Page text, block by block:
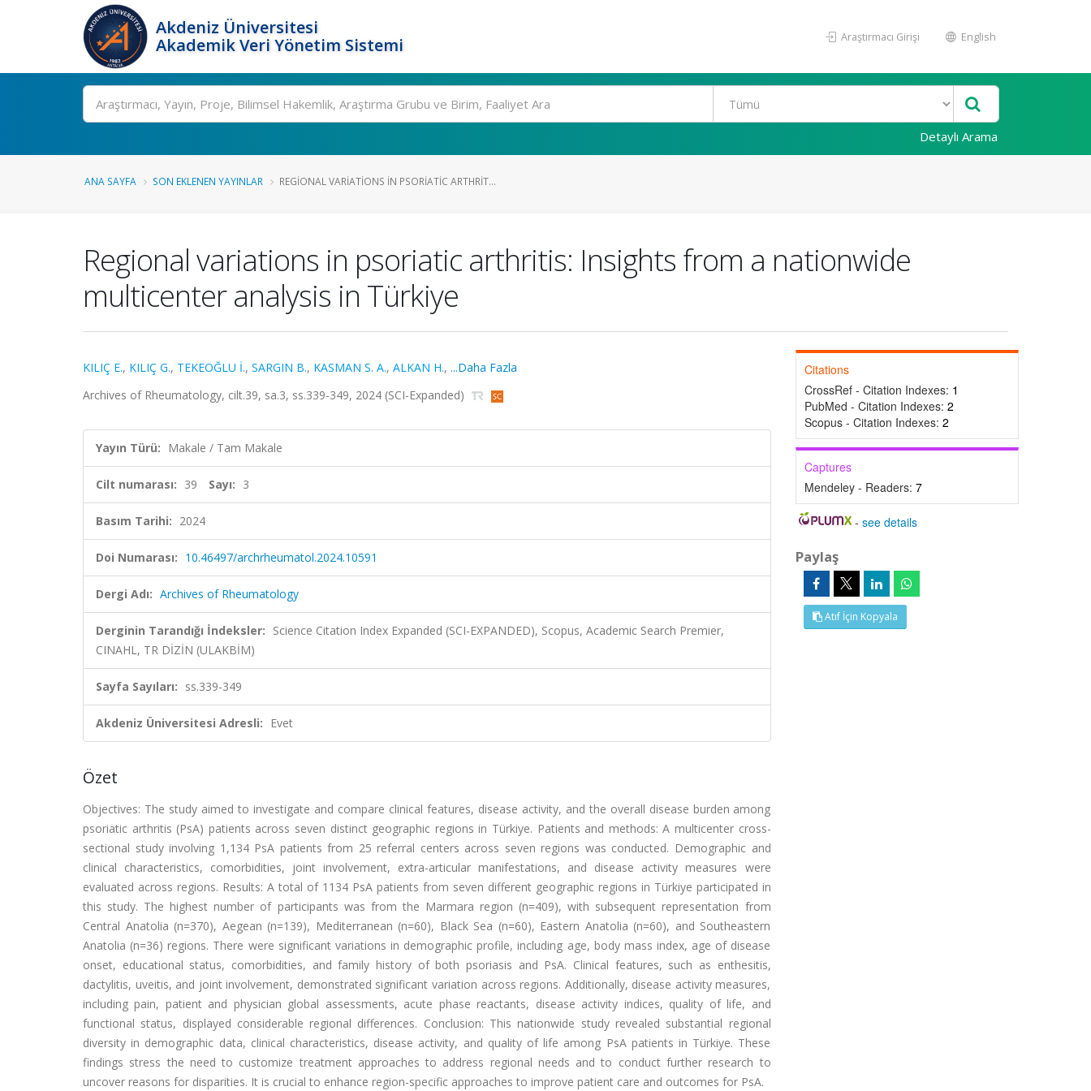
Akdeniz Üniversitesi
Akademik Veri Yönetim Sistemi
Araştırmacı Girişi English
Ara
Detaylı Arama
ANA SAYFA SON EKLENEN YAYINLAR REGIONAL VARIATIONS IN PSORIATIC ARTHRIT...
Regional variations in psoriatic arthritis: Insights from a nationwide
multicenter analysis in Türkiye
KILIÇ E., KILIÇ G., TEKEOĞLU İ., SARGIN B., KASMAN S. A., ALKAN H., ...Daha Fazla
Archives of Rheumatology, cilt.39, sa.3, ss.339-349, 2024 (SCI-Expanded)
Yayın Türü: Makale / Tam Makale
Cilt numarası: 39 Sayı: 3
Basım Tarihi: 2024
Doi Numarası: 10.46497/archrheumatol.2024.10591
Dergi Adı: Archives of Rheumatology
Derginin Tarandığı İndeksler: Science Citation Index Expanded (SCI-EXPANDED), Scopus, Academic Search Premier,
CINAHL, TR DİZİN (ULAKBİM)
Sayfa Sayıları: ss.339-349
Akdeniz Üniversitesi Adresli: Evet
Özet
Objectives: The study aimed to investigate and compare clinical features, disease activity, and the overall disease burden among
psoriatic arthritis (PsA) patients across seven distinct geographic regions in Türkiye. Patients and methods: A multicenter cross-
sectional study involving 1,134 PsA patients from 25 referral centers across seven regions was conducted. Demographic and
clinical characteristics, comorbidities, joint involvement, extra-articular manifestations, and disease activity measures were
evaluated across regions. Results: A total of 1134 PsA patients from seven different geographic regions in Türkiye participated in
this study. The highest number of participants was from the Marmara region (n=409), with subsequent representation from
Central Anatolia (n=370), Aegean (n=139), Mediterranean (n=60), Black Sea (n=60), Eastern Anatolia (n=60), and Southeastern
Anatolia (n=36) regions. There were significant variations in demographic profile, including age, body mass index, age of disease
onset, educational status, comorbidities, and family history of both psoriasis and PsA. Clinical features, such as enthesitis,
dactylitis, uveitis, and joint involvement, demonstrated significant variation across regions. Additionally, disease activity measures,
including pain, patient and physician global assessments, acute phase reactants, disease activity indices, quality of life, and
functional status, displayed considerable regional differences. Conclusion: This nationwide study revealed substantial regional
diversity in demographic data, clinical characteristics, disease activity, and quality of life among PsA patients in Türkiye. These
findings stress the need to customize treatment approaches to address regional needs and to conduct further research to
uncover reasons for disparities. It is crucial to enhance region-specific approaches to improve patient care and outcomes for PsA.
Citations
CrossRef - Citation Indexes: 1
PubMed - Citation Indexes: 2
Scopus - Citation Indexes: 2
Captures
Mendeley - Readers: 7
-see details
Paylaş
Atıf İçin Kopyala